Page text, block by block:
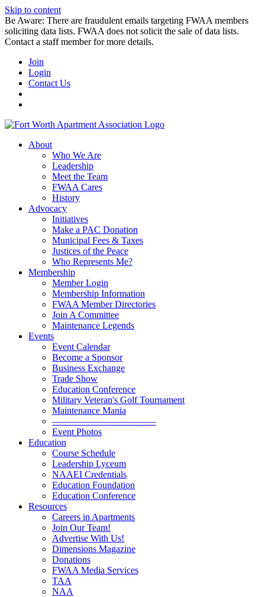
Skip to content
Be Aware: There are fraudulent emails targeting FWAA members
soliciting data lists. FWAA does not solicit the sale of data lists.
Contact a staff member for more details.
Join
Login
Contact Us
About
Who We Are
Leadership
Meet the Team
FWAA Cares
History
Advocacy
Initiatives
Make a PAC Donation
Municipal Fees & Taxes
Justices of the Peace
Who Represents Me?
Membership
Member Login
Membership Information
FWAA Member Directories
Join A Committee
Maintenance Legends
Events
Event Calendar
Become a Sponsor
Business Exchange
Trade Show
Education Conference
Military Veteran's Golf Tournament
Maintenance Mania
———————————
Event Photos
Education
Course Schedule
Leadership Lyceum
NAAEI Credentials
Education Foundation
Education Conference
Resources
Careers in Apartments
Join Our Team!
Advertise With Us!
Dimensions Magazine
Donations
FWAA Media Services
TAA
NAA